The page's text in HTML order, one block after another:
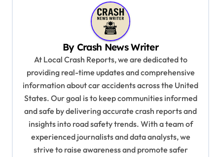
By Crash News Writer
At Local Crash Reports, we are dedicated to
providing real-time updates and comprehensive
information about car accidents across the United
States. Our goal is to keep communities informed
and safe by delivering accurate crash reports and
insights into road safety trends. With a team of
experienced journalists and data analysts, we
strive to raise awareness and promote safer